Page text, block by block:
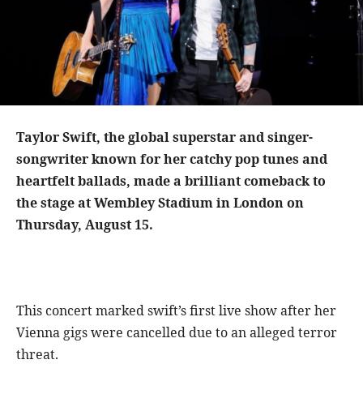
Taylor Swift, the global superstar and singer-
songwriter known for her catchy pop tunes and
heartfelt ballads, made a brilliant comeback to
the stage at Wembley Stadium in London on
Thursday, August 15.
This concert marked swift’s first live show after her
Vienna gigs were cancelled due to an alleged terror
threat.